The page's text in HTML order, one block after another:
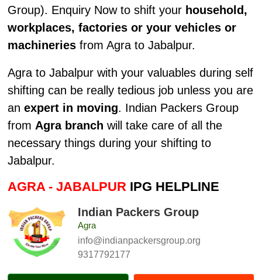
Group). Enquiry Now to shift your household,
workplaces, factories or your vehicles or
machineriesfrom Agra to Jabalpur.
Agra to Jabalpur with your valuables during self
shifting can be really tedious job unless you are
an expert in moving. Indian Packers Group
from Agra branch will take care of all the
necessary things during your shifting to
Jabalpur.
AGRA - JABALPURIPG HELPLINE
Indian Packers Group
Agra
info@indianpackersgroup.org
9317792177